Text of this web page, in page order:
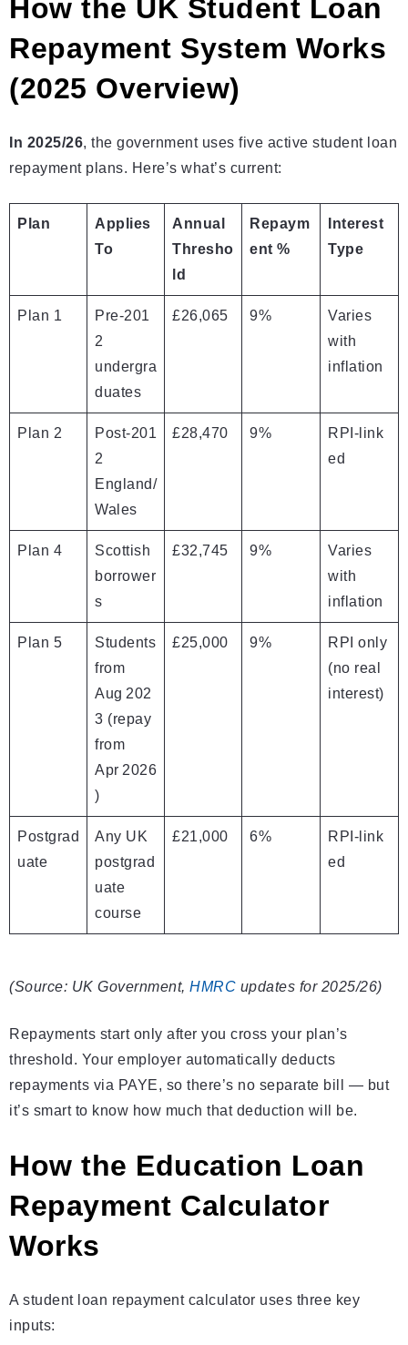
How the UK Student Loan
Repayment System Works
(2025 Overview)
In 2025/26, the government uses five active student loan
repayment plans. Here’s what’s current:
Plan
Applies
To
Annual
Thresho
ld
Repaym
ent %
Interest
Type
Plan 1
Pre‑201
2
undergra
duates
£26,065 9%
Varies
with
inflation
Plan 2
Post‑201
2
England/
Wales
£28,470 9%
RPI‑link
ed
Plan 4
Scottish
borrower
s
£32,745 9%
Varies
with
inflation
Plan 5
Students
from
Aug 202
3 (repay
from
Apr 2026
)
£25,000 9%
RPI only
(no real
interest)
Postgrad
uate
Any UK
postgrad
uate
course
£21,000 6%
RPI‑link
ed
(Source: UK Government, HMRC updates for 2025/26)
Repayments start only after you cross your plan’s
threshold. Your employer automatically deducts
repayments via PAYE, so there’s no separate bill — but
it’s smart to know how much that deduction will be.
How the Education Loan
Repayment Calculator
Works
A student loan repayment calculator uses three key
inputs: